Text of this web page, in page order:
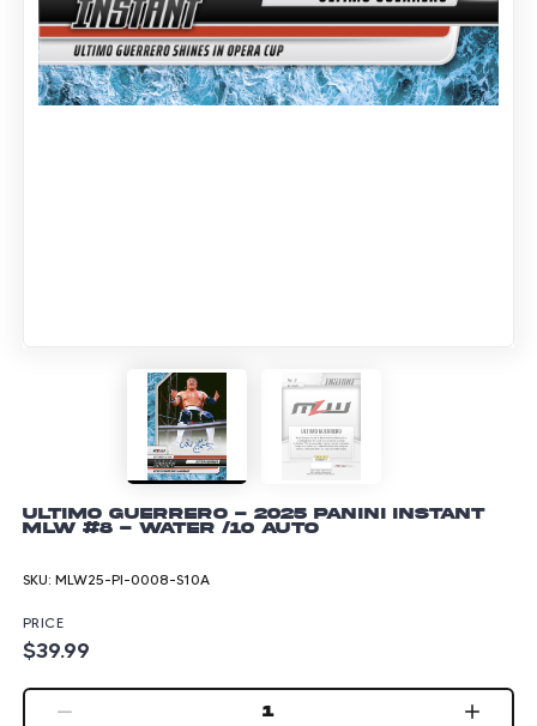
Ultimo Guerrero - 2025 Panini Instant
MLW #8 - Water /10 Auto
SKU: MLW25-PI-0008-S10A
PRICE
$39.99
1